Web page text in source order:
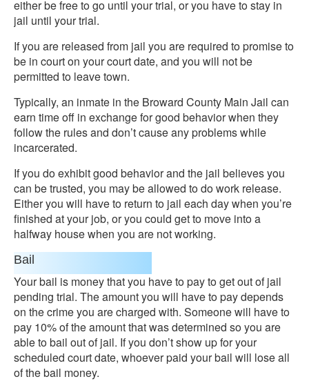
either be free to go until your trial, or you have to stay in
jail until your trial.
If you are released from jail you are required to promise to
be in court on your court date, and you will not be
permitted to leave town.
Typically, an inmate in the Broward County Main Jail can
earn time off in exchange for good behavior when they
follow the rules and don’t cause any problems while
incarcerated.
If you do exhibit good behavior and the jail believes you
can be trusted, you may be allowed to do work release.
Either you will have to return to jail each day when you’re
finished at your job, or you could get to move into a
halfway house when you are not working.
Bail
Your bail is money that you have to pay to get out of jail
pending trial. The amount you will have to pay depends
on the crime you are charged with. Someone will have to
pay 10% of the amount that was determined so you are
able to bail out of jail. If you don’t show up for your
scheduled court date, whoever paid your bail will lose all
of the bail money.